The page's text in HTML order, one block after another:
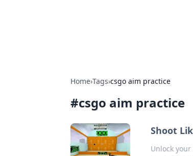
Home›Tags›csgo aim practice
#csgo aim practice
Shoot
Unlock